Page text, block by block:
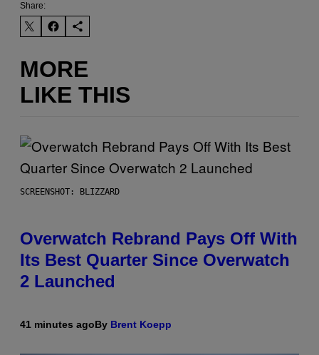
Share:
MORE
LIKE THIS
SCREENSHOT: BLIZZARD
Overwatch Rebrand Pays Off With
Its Best Quarter Since Overwatch
2 Launched
41 minutes agoBy Brent Koepp